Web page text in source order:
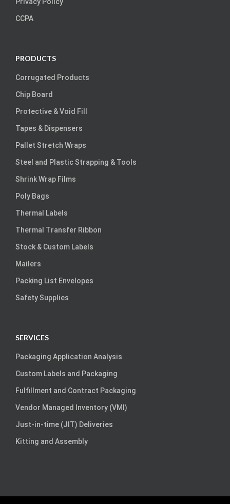
CCPA
PRODUCTS
Corrugated Products
Chip Board
Protective & Void Fill
Tapes & Dispensers
Pallet Stretch Wraps
Steel and Plastic Strapping & Tools
Shrink Wrap Films
Poly Bags
Thermal Labels
Thermal Transfer Ribbon
Stock & Custom Labels
Mailers
Packing List Envelopes
Safety Supplies
SERVICES
Packaging Application Analysis
Custom Labels and Packaging
Fulfillment and Contract Packaging
Vendor Managed Inventory (VMI)
Just-in-time (JIT) Deliveries
Kitting and Assembly